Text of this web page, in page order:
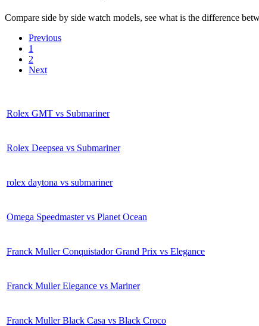
Compare side by side watch models, see what is the difference
Previous
1
2
Next
Rolex GMT vs Submariner
Rolex Deepsea vs Submariner
rolex daytona vs submariner
Omega Speedmaster vs Planet Ocean
Franck Muller Conquistador Grand Prix vs Elegance
Franck Muller Elegance vs Mariner
Franck Muller Black Casa vs Black Croco